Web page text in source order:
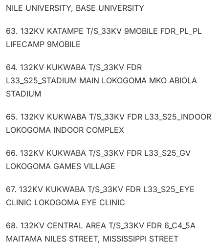
NILE UNIVERSITY, BASE UNIVERSITY
63. 132KV KATAMPE T/S_33KV 9MOBILE FDR_PL_PL
LIFECAMP 9MOBILE
64. 132KV KUKWABA T/S_33KV FDR
L33_S25_STADIUM MAIN LOKOGOMA MKO ABIOLA
STADIUM
65. 132KV KUKWABA T/S_33KV FDR L33_S25_INDOOR
LOKOGOMA INDOOR COMPLEX
66. 132KV KUKWABA T/S_33KV FDR L33_S25_GV
LOKOGOMA GAMES VILLAGE
67. 132KV KUKWABA T/S_33KV FDR L33_S25_EYE
CLINIC LOKOGOMA EYE CLINIC
68. 132KV CENTRAL AREA T/S_33KV FDR 6_C4_5A
MAITAMA NILES STREET, MISSISSIPPI STREET